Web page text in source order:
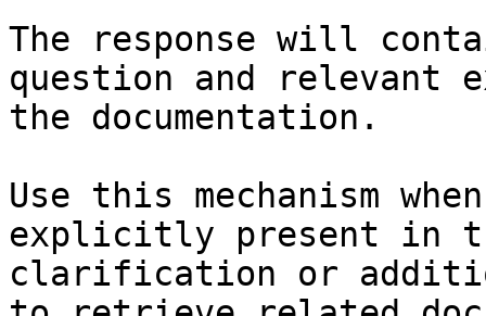
The response will
question and relevant
the documentation.
Use this mechanism
explicitly present in
clarification or